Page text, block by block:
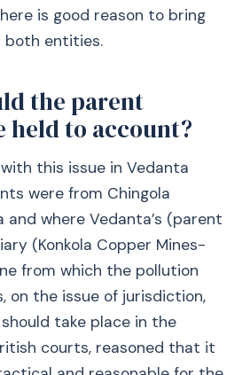
is good reason to bring
both entities.
the parent
held to account?
this issue in Vedanta
were from Chingola
where Vedanta’s (parent
(Konkola Copper Mines-
from which the pollution
on the issue of jurisdiction,
take place in the
courts, reasoned that it